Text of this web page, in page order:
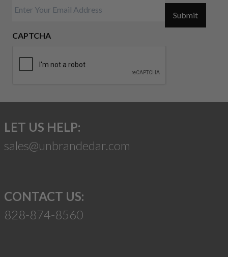
CAPTCHA
Submit
LET US HELP:
sales@unbrandedar.com
CONTACT US:
828-874-8560